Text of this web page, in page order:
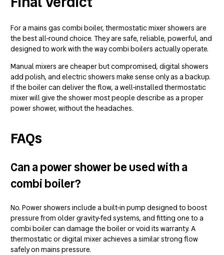
For a mains gas combi boiler, thermostatic mixer showers are
the best all-round choice. They are safe, reliable, powerful, and
designed to work with the way combi boilers actually operate.
Manual mixers are cheaper but compromised, digital showers
add polish, and electric showers make sense only as a backup.
If the boiler can deliver the flow, a well-installed thermostatic
mixer will give the shower most people describe as a proper
power shower, without the headaches.
FAQs
Can a power shower be used with a
combi boiler?
No. Power showers include a built-in pump designed to boost
pressure from older gravity-fed systems, and fitting one to a
combi boiler can damage the boiler or void its warranty. A
thermostatic or digital mixer achieves a similar strong flow
safely on mains pressure.